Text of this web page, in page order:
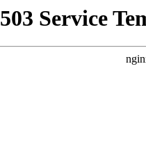
503 Service